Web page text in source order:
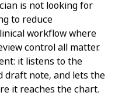
is not looking for
to reduce
workflow where
control all matter.
it listens to the
draft note, and lets the
it reaches the chart.